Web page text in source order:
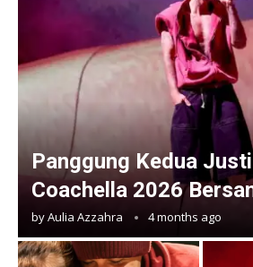
Panggung Kedua
Coachella 2026
byAulia Azzahra 4 months ago